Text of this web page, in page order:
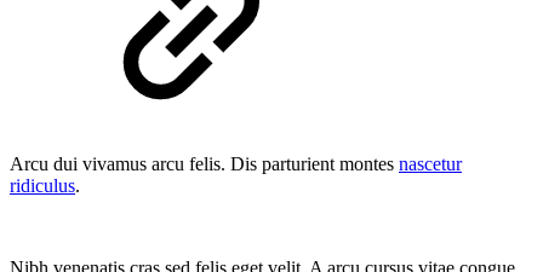
Arcu dui vivamus arcu felis. Dis parturient montes nascetur
ridiculus.
Nibh venenatis cras sed felis eget velit. A arcu cursus vitae congue